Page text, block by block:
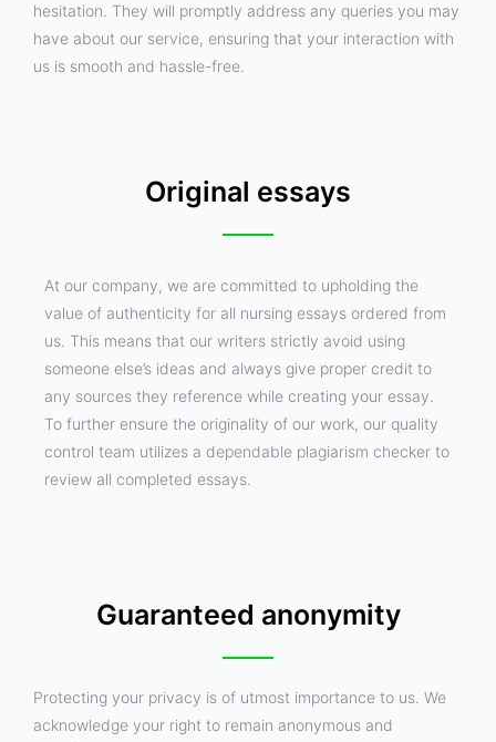
hesitation. They will promptly address any queries you may
have about our service, ensuring that your interaction with
us is smooth and hassle-free.
Original essays
At our company, we are committed to upholding the
value of authenticity for all nursing essays ordered from
us. This means that our writers strictly avoid using
someone else’s ideas and always give proper credit to
any sources they reference while creating your essay.
To further ensure the originality of our work, our quality
control team utilizes a dependable plagiarism checker to
review all completed essays.
Guaranteed anonymity
Protecting your privacy is of utmost importance to us. We
acknowledge your right to remain anonymous and